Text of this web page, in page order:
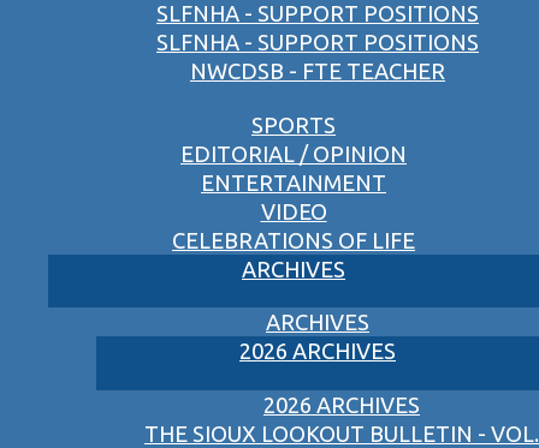
SLFNHA - SUPPORT POSITIONS
SLFNHA - SUPPORT POSITIONS
NWCDSB - FTE TEACHER
SPORTS
EDITORIAL / OPINION
ENTERTAINMENT
VIDEO
CELEBRATIONS OF LIFE
ARCHIVES
ARCHIVES
2026 ARCHIVES
2026 ARCHIVES
THE SIOUX LOOKOUT BULLETIN - VOL.